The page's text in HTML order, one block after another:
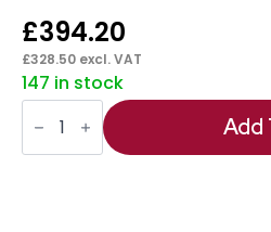
£394.20
£328.50 excl. VAT
147 in stock
Impulse
1200mm
Cantilever
Straight
Add